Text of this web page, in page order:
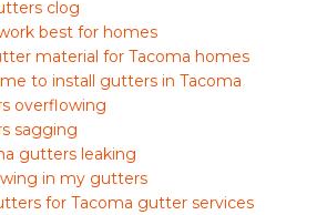
clog
best for homes
material for Tacoma homes
to install gutters in Tacoma
overflowing
sagging
gutters leaking
in my gutters
for Tacoma gutter services